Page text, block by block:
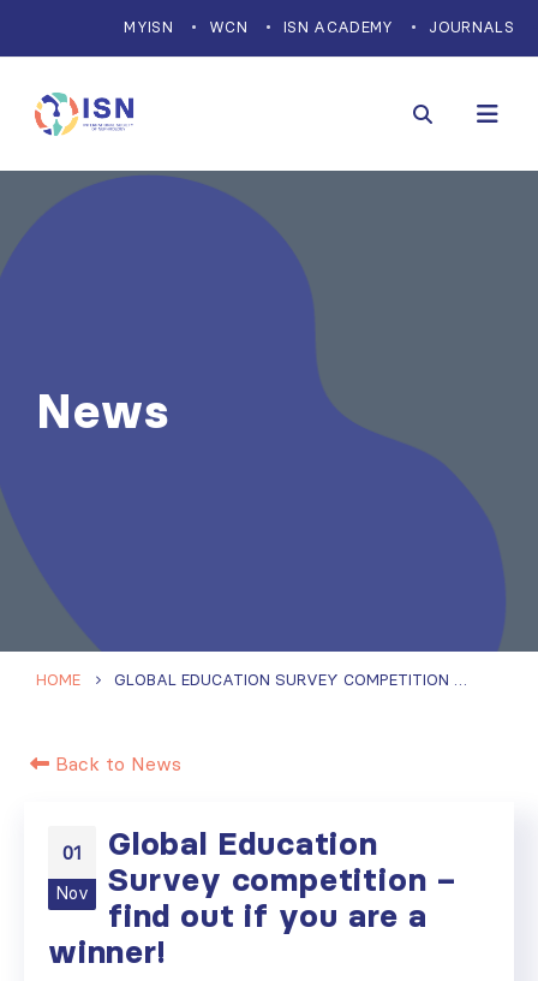
MYISN WCN ISN ACADEMY JOURNALS
News
HOME GLOBAL EDUCATION SURVEY COMPETITION – FIND OUT IF YOU ARE A WINNER!
Back to News
01
Nov
Global Education
Survey competition –
find out if you are a
winner!